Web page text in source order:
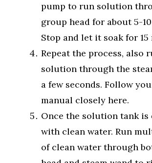
pump to run solution
group head for about 5-
Stop and let it soak for 15
Repeat the process, also
solution through the
a few seconds. Follow
manual closely here.
Once the solution tank is
with clean water. Run
of clean water through